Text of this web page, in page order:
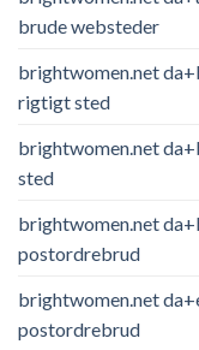
brude websteder
brightwomen.net
rigtigt sted
brightwomen.net
sted
brightwomen.net
postordrebrud
brightwomen.net
postordrebrud